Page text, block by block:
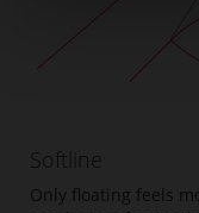
Softline
Only floating feels